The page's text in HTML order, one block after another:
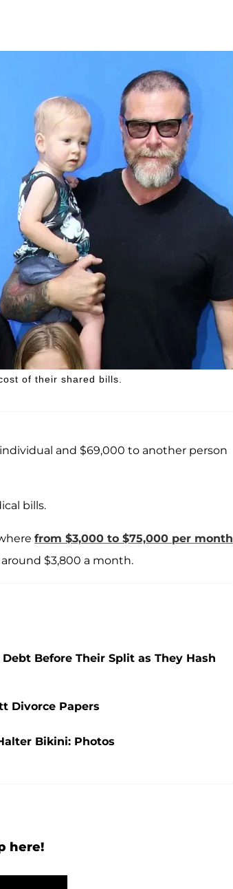
of their shared bills.
and $69,000 to another person
bills.
from $3,000 to $75,000 per month
$3,800 a month.
Before Their Split as They Hash
Divorce Papers
Bikini: Photos
here!